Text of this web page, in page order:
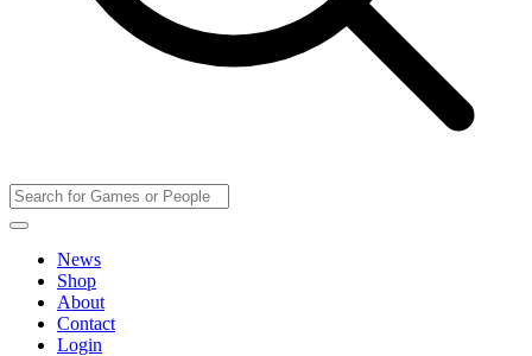
News
Shop
About
Contact
Login